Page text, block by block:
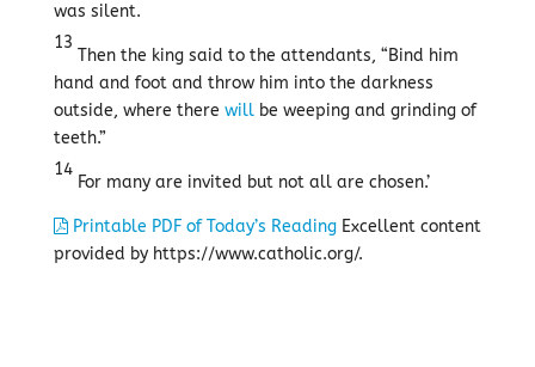
was silent.
13
Then the king said to the attendants, “Bind him
hand and foot and throw him into the darkness
outside, where there willbe weeping and grinding of
teeth.”
14
For many are invited but not all are chosen.’
Printable PDF of Today’s ReadingExcellent content
provided by https://www.catholic.org/.